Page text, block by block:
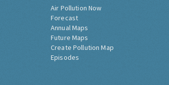
Air Pollution Now
Forecast
Annual Maps
Future Maps
Create Pollution Map
Episodes